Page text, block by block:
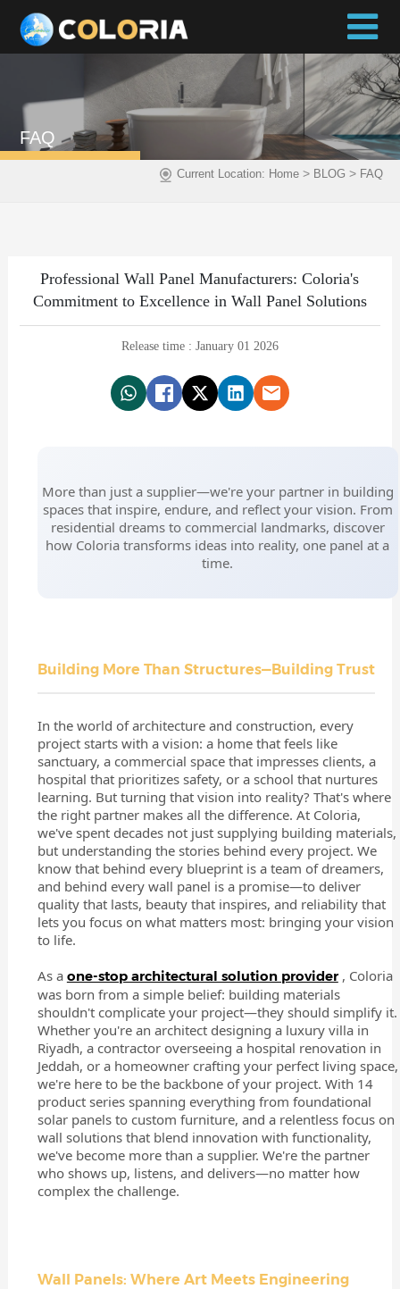
FAQ
Current Location: Home> BLOG > FAQ
Professional Wall Panel Manufacturers: Coloria's
Commitment to Excellence in Wall Panel Solutions
Release time : January 01 2026
More than just a supplier—we're your partner in building
spaces that inspire, endure, and reflect your vision. From
residential dreams to commercial landmarks, discover
how Coloria transforms ideas into reality, one panel at a
time.
Building More Than Structures—Building Trust
In the world of architecture and construction, every
project starts with a vision: a home that feels like
sanctuary, a commercial space that impresses clients, a
hospital that prioritizes safety, or a school that nurtures
learning. But turning that vision into reality? That's where
the right partner makes all the difference. At Coloria,
we've spent decades not just supplying building materials,
but understanding the stories behind every project. We
know that behind every blueprint is a team of dreamers,
and behind every wall panel is a promise—to deliver
quality that lasts, beauty that inspires, and reliability that
lets you focus on what matters most: bringing your vision
to life.
As a one-stop architectural solution provider , Coloria
was born from a simple belief: building materials
shouldn't complicate your project—they should simplify it.
Whether you're an architect designing a luxury villa in
Riyadh, a contractor overseeing a hospital renovation in
Jeddah, or a homeowner crafting your perfect living space,
we're here to be the backbone of your project. With 14
product series spanning everything from foundational
solar panels to custom furniture, and a relentless focus on
wall solutions that blend innovation with functionality,
we've become more than a supplier. We're the partner
who shows up, listens, and delivers—no matter how
complex the challenge.
Wall Panels: Where Art Meets Engineering